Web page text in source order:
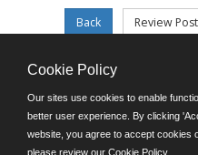
©JobAps, Inc. 2026
Cookie Policy
Our sites use cookies to enable
better user experience. By clicking
website, you agree to accept cookies
please review our Cookie Policy.